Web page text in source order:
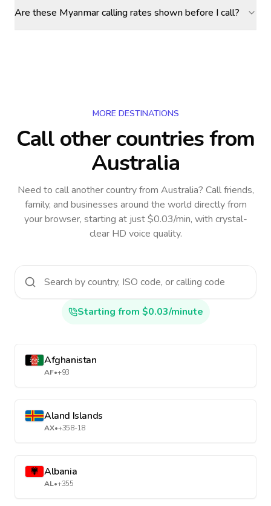
Are these Myanmar calling rates shown before I call?
MORE DESTINATIONS
Call other countriesfrom
Australia
Need to call another countryfrom Australia? Call friends,
family, and businesses around the world directly from
your browser, starting at just $0.03/min, with crystal-
clear HD voice quality.
Starting from $0.03/minute
Afghanistan
AF•+93
Aland Islands
AX•+358-18
Albania
AL•+355